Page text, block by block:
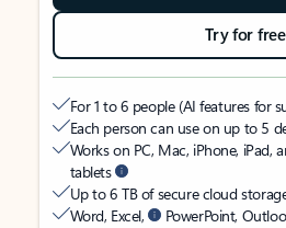
Try for free
For 1 to 6 people (AI features for
Each person can use on up to 5
Works on PC, Mac, iPhone, iPad,
tablets
Up to 6 TB of secure cloud
Word, Excel,
PowerPoint,